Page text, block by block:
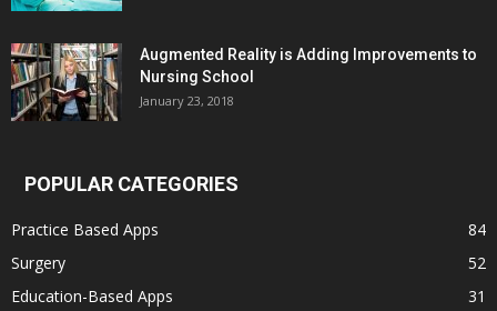
Augmented Reality is Adding Improvements to
Nursing School
January 23, 2018
POPULAR CATEGORIES
Practice Based Apps
84
Surgery
52
Education-Based Apps
31